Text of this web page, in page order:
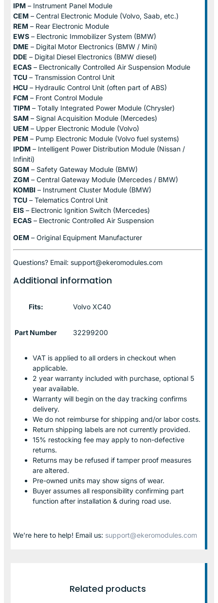
IPM – Instrument Panel Module
CEM – Central Electronic Module (Volvo, Saab, etc.)
REM – Rear Electronic Module
EWS – Electronic Immobilizer System (BMW)
DME – Digital Motor Electronics (BMW / Mini)
DDE – Digital Diesel Electronics (BMW diesel)
ECAS – Electronically Controlled Air Suspension Module
TCU – Transmission Control Unit
HCU – Hydraulic Control Unit (often part of ABS)
FCM – Front Control Module
TIPM – Totally Integrated Power Module (Chrysler)
SAM – Signal Acquisition Module (Mercedes)
UEM – Upper Electronic Module (Volvo)
PEM – Pump Electronic Module (Volvo fuel systems)
IPDM – Intelligent Power Distribution Module (Nissan /
Infiniti)
SGM – Safety Gateway Module (BMW)
ZGM – Central Gateway Module (Mercedes / BMW)
KOMBI – Instrument Cluster Module (BMW)
TCU – Telematics Control Unit
EIS – Electronic Ignition Switch (Mercedes)
ECAS – Electronic Controlled Air Suspension
OEM – Original Equipment Manufacturer
Questions? Email: support@ekeromodules.com
Additional information
Fits: Volvo XC40
Part Number 32299200
VAT is applied to all orders in checkout when
applicable.
2 year warranty included with purchase, optional 5
year available.
Warranty will begin on the day tracking confirms
delivery.
We do not reimburse for shipping and/or labor costs.
Return shipping labels are not currently provided.
15% restocking fee may apply to non-defective
returns.
Returns may be refused if tamper proof measures
are altered.
Pre-owned units may show signs of wear.
Buyer assumes all responsibility confirming part
function after installation & during road use.
We’re here to help! Email us: support@ekeromodules.com
Related products